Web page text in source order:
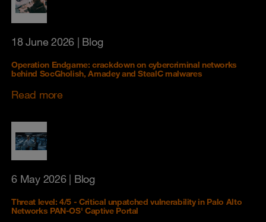
18 June 2026 | Blog
Operation Endgame: crackdown on cybercriminal networks
behind SocGholish, Amadey and StealC malwares
Read more
6 May 2026| Blog
Threat level: 4/5 - Critical unpatched vulnerability in Palo Alto
Networks PAN-OS' Captive Portal